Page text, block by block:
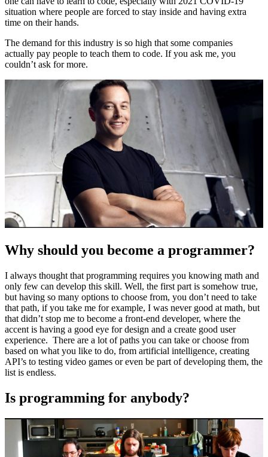
situation where people are forced to stay inside and having extra
time on their hands.
The demand for this industry is so high that some companies
actually pay people to teach them to code. If you ask me, you
couldn’t ask for more.
Why should you become a programmer?
I always thought that programming requires you knowing math and
only few can develop this skill. Well, the first part is somehow true,
but having so many options to choose from, you don’t need to take
that path, if you take me for example, I was never good at math, but
that didn’t stop me to become a front-end developer, where the
accent is having a good eye for design and a create good user
experience. There are a lot of paths you can take or choose from
based on what you like to do, from artificial intelligence, creating
API’s to testing video games or even be part of developing them, the
list is endless.
Is programming for anybody?